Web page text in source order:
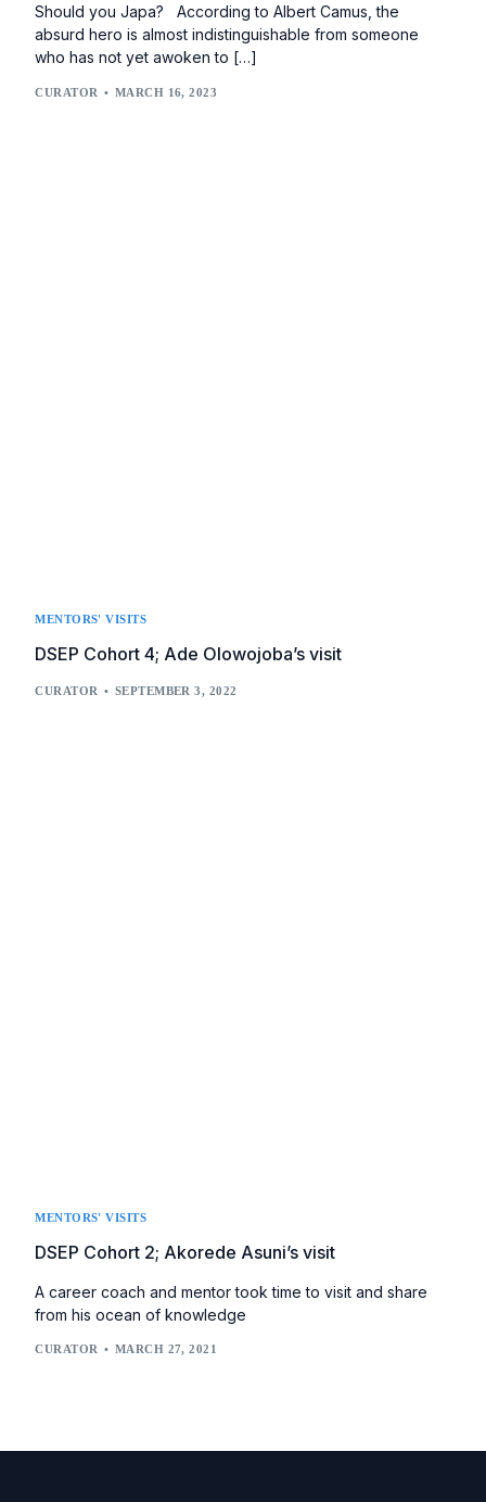
Should you Japa? According to Albert Camus, the
absurd hero is almost indistinguishable from someone
who has not yet awoken to […]
CURATOR MARCH 16, 2023
MENTORS' VISITS
DSEP Cohort 4; Ade Olowojoba’s visit
CURATOR SEPTEMBER 3, 2022
MENTORS' VISITS
DSEP Cohort 2; Akorede Asuni’s visit
A career coach and mentor took time to visit and share
from his ocean of knowledge
CURATOR MARCH 27, 2021